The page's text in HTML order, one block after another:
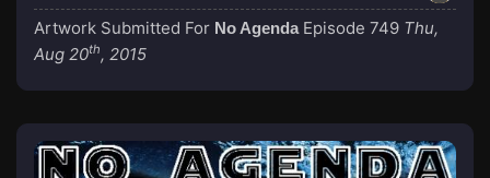
Artwork Submitted For No Agenda Episode 749 Thu,
Aug 20th, 2015